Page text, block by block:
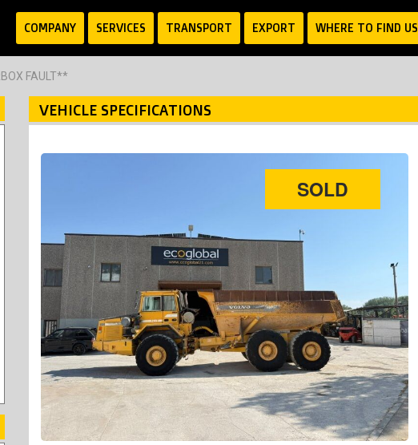
COMPANY SERVICES TRANSPORT EXPORT WHERE TO FIND US
FAULT**
VEHICLE SPECIFICATIONS
SOLD